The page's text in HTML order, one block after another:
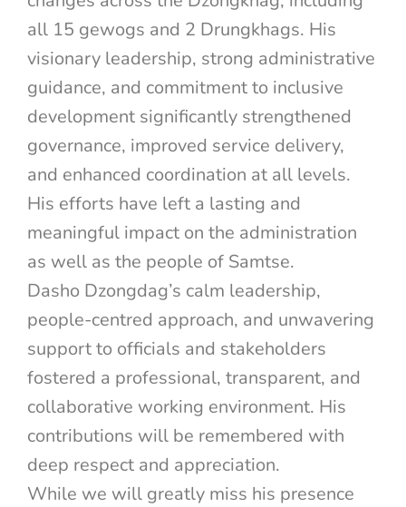
all 15 gewogs and 2 Drungkhags. His
visionary leadership, strong administrative
guidance, and commitment to inclusive
development significantly strengthened
governance, improved service delivery,
and enhanced coordination at all levels.
His efforts have left a lasting and
meaningful impact on the administration
as well as the people of Samtse.
Dasho Dzongdag’s calm leadership,
people-centred approach, and unwavering
support to officials and stakeholders
fostered a professional, transparent, and
collaborative working environment. His
contributions will be remembered with
deep respect and appreciation.
While we will greatly miss his presence